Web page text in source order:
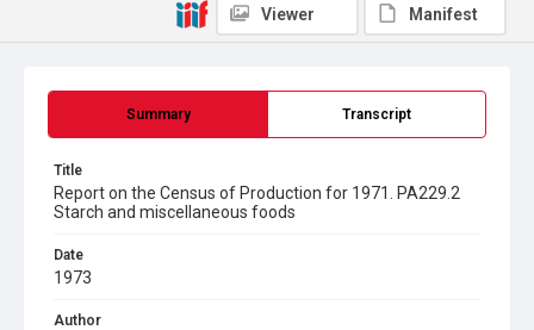
Summary Transcript
Title
Report on the Census of Production for 1971. PA229.2
Starch and miscellaneous foods
Date
1973
Author
Viewer Manifest